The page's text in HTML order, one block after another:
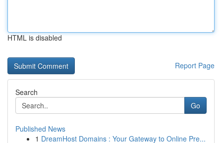
HTML is disabled
Report Page
Search
Go
Published News
1 DreamHost Domains : Your Gateway to Online Pre...